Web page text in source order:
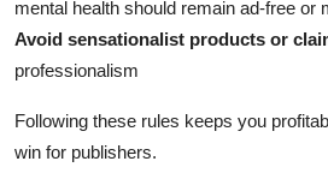
mental health should remain ad-free or
Avoid sensationalist products or
professionalism
Following these rules keeps you
win for publishers.